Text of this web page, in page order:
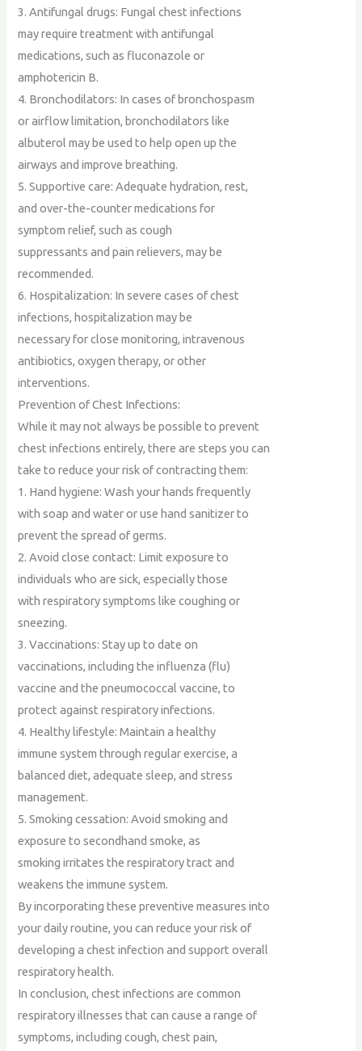
3. Antifungal drugs: Fungal chest infections
may require treatment with antifungal
medications, such as fluconazole or
amphotericin B.
4. Bronchodilators: In cases of bronchospasm
or airflow limitation, bronchodilators like
albuterol may be used to help open up the
airways and improve breathing.
5. Supportive care: Adequate hydration, rest,
and over-the-counter medications for
symptom relief, such as cough
suppressants and pain relievers, may be
recommended.
6. Hospitalization: In severe cases of chest
infections, hospitalization may be
necessary for close monitoring, intravenous
antibiotics, oxygen therapy, or other
interventions.
Prevention of Chest Infections:
While it may not always be possible to prevent
chest infections entirely, there are steps you can
take to reduce your risk of contracting them:
1. Hand hygiene: Wash your hands frequently
with soap and water or use hand sanitizer to
prevent the spread of germs.
2. Avoid close contact: Limit exposure to
individuals who are sick, especially those
with respiratory symptoms like coughing or
sneezing.
3. Vaccinations: Stay up to date on
vaccinations, including the influenza (flu)
vaccine and the pneumococcal vaccine, to
protect against respiratory infections.
4. Healthy lifestyle: Maintain a healthy
immune system through regular exercise, a
balanced diet, adequate sleep, and stress
management.
5. Smoking cessation: Avoid smoking and
exposure to secondhand smoke, as
smoking irritates the respiratory tract and
weakens the immune system.
By incorporating these preventive measures into
your daily routine, you can reduce your risk of
developing a chest infection and support overall
respiratory health.
In conclusion, chest infections are common
respiratory illnesses that can cause a range of
symptoms, including cough, chest pain,